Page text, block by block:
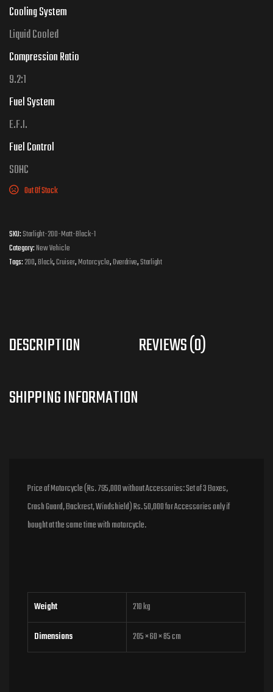
Cooling System
Liquid Cooled
Compression Ratio
9.2:1
Fuel System
E.F.I.
Fuel Control
SOHC
Out Of Stock
SKU:Starlight-200-Matt-Black-1
Category:New Vehicle
Tags:200,Black,Cruiser,Motorcycle,Overdrive,Starlight
DESCRIPTION REVIEWS (0)
Price of Motorcycle (Rs. 795,000 without Accessories: Set of 3 Boxes,
Crash Guard, Backrest, Windshield) Rs. 50,000 for Accessories only if
bought at the same time with motorcycle.
Weight 210 kg
Dimensions 205 × 60 × 85 cm